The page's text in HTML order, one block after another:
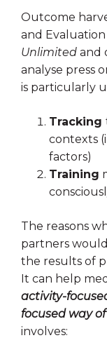
Outcome
and
Unlimited and
analyse press
is particularly
Tracking
contexts
factors)
Training
The reasons
partners
the results of
It can help
activity-
focused way
involves: